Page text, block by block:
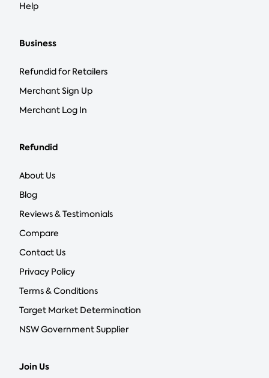
Help
Business
Refundid for Retailers
Merchant Sign Up
Merchant Log In
Refundid
About Us
Blog
Reviews & Testimonials
Compare
Contact Us
Privacy Policy
Terms & Conditions
Target Market Determination
NSW Government Supplier
Join Us